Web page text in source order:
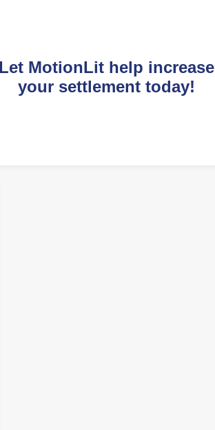
Let MotionLit help increase
your settlement today!